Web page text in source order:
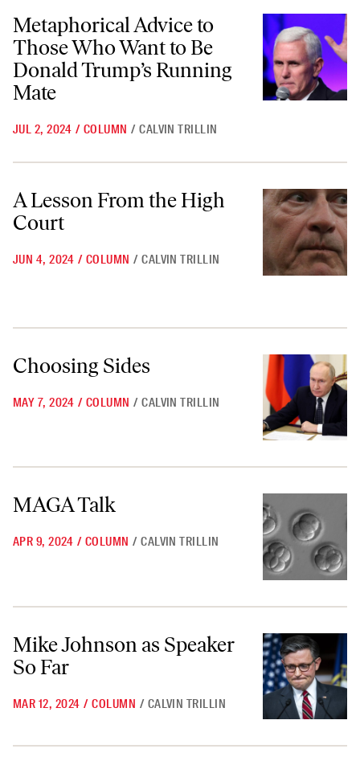
Metaphorical Advice to Those Who Want to Be Donald Trump’s
Metaphorical Advice to
Those Who Want to Be
Donald Trump’s Running
Mate
JUL 2, 2024 / COLUMN / CALVIN TRILLIN
A Lesson From the High Court
A Lesson From the High
Court
JUN 4, 2024 / COLUMN / CALVIN TRILLIN
Choosing Sides
MAY 7, 2024 / COLUMN / CALVIN TRILLIN
MAGA Talk
APR 9, 2024 / COLUMN / CALVIN TRILLIN
Mike Johnson as Speaker
So Far
MAR 12, 2024 / COLUMN / CALVIN TRILLIN